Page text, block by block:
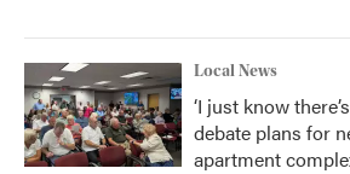
Local News
‘I just know
debate plans for
apartment